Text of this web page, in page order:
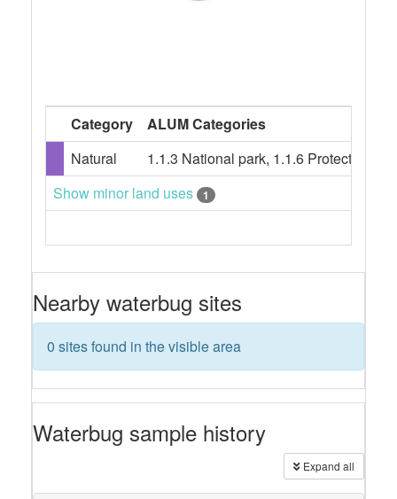
Category
ALUM Categories
Natural
1.1.3 National park, 1.1.6 Protected
Show minor land uses
1
Nearby waterbug sites
0 sites found in the visible area
Waterbug sample history
Expand all